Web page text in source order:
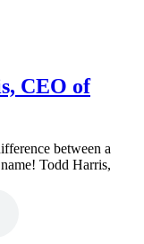
CEO of
between a
Todd Harris,